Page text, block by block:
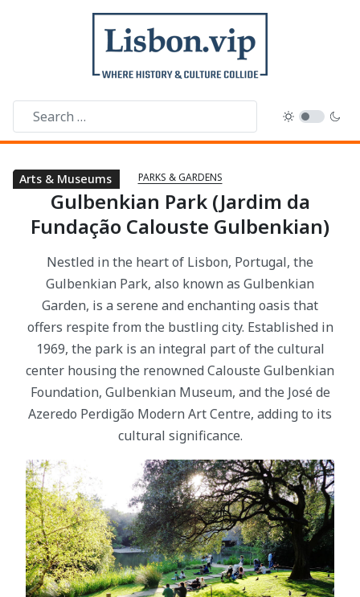
PARKS & GARDENS
Gulbenkian Park (Jardim da
Fundação Calouste Gulbenkian)
Nestled in the heart of Lisbon, Portugal, the
Gulbenkian Park, also known as Gulbenkian
Garden, is a serene and enchanting oasis that
offers respite from the bustling city. Established in
1969, the park is an integral part of the cultural
center housing the renowned Calouste Gulbenkian
Foundation, Gulbenkian Museum, and the José de
Azeredo Perdigão Modern Art Centre, adding to its
cultural significance.
Public Libraries
Parks & Gardens
Arts & Museums